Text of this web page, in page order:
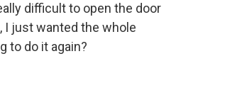
difficult to open the door
I just wanted the whole
to do it again?